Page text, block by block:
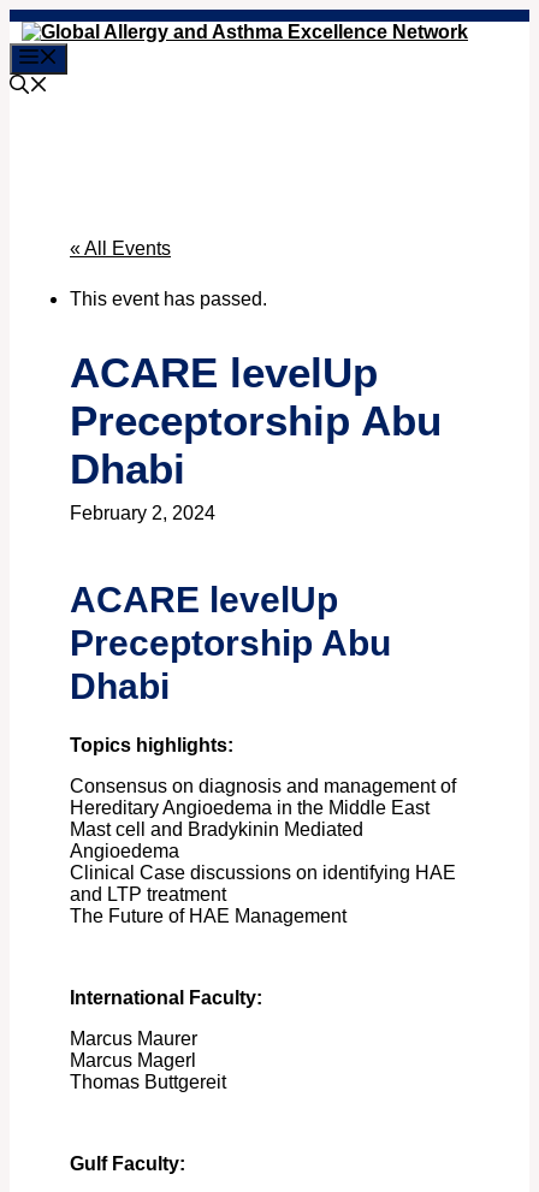
Skip
to
content
« All Events
This event has passed.
ACARE levelUp
Preceptorship Abu
Dhabi
February 2, 2024
ACARE levelUp
Preceptorship Abu
Dhabi
Topics highlights:
Consensus on diagnosis and management of
Hereditary Angioedema in the Middle East
Mast cell and Bradykinin Mediated
Angioedema
Clinical Case discussions on identifying HAE
and LTP treatment
The Future of HAE Management
International Faculty:
Marcus Maurer
Marcus Magerl
Thomas Buttgereit
Gulf Faculty: